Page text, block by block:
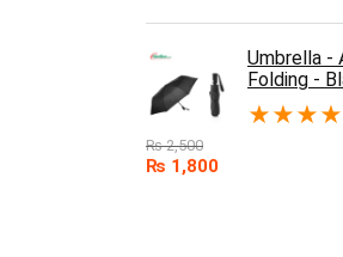
Umbrella -
Folding -
★★★★
₨2,500
₨ 1,800